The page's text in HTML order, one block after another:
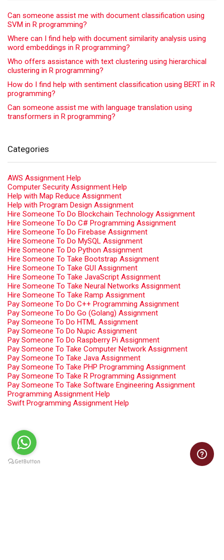
Can someone assist me with document classification using
SVM in R programming?
Where can I find help with document similarity analysis using
word embeddings in R programming?
Who offers assistance with text clustering using hierarchical
clustering in R programming?
How do I find help with sentiment classification using BERT in R
programming?
Can someone assist me with language translation using
transformers in R programming?
Categories
AWS Assignment Help
Computer Security Assignment Help
Help with Map Reduce Assignment
Help with Program Design Assignment
Hire Someone To Do Blockchain Technology Assignment
Hire Someone To Do C# Programming Assignment
Hire Someone To Do Firebase Assignment
Hire Someone To Do MySQL Assignment
Hire Someone To Do Python Assignment
Hire Someone To Take Bootstrap Assignment
Hire Someone To Take GUI Assignment
Hire Someone To Take JavaScript Assignment
Hire Someone To Take Neural Networks Assignment
Hire Someone To Take Ramp Assignment
Pay Someone To Do C++ Programming Assignment
Pay Someone To Do Go (Golang) Assignment
Pay Someone To Do HTML Assignment
Pay Someone To Do Nupic Assignment
Pay Someone To Do Raspberry Pi Assignment
Pay Someone To Take Computer Network Assignment
Pay Someone To Take Java Assignment
Pay Someone To Take PHP Programming Assignment
Pay Someone To Take R Programming Assignment
Pay Someone To Take Software Engineering Assignment
Programming Assignment Help
Swift Programming Assignment Help